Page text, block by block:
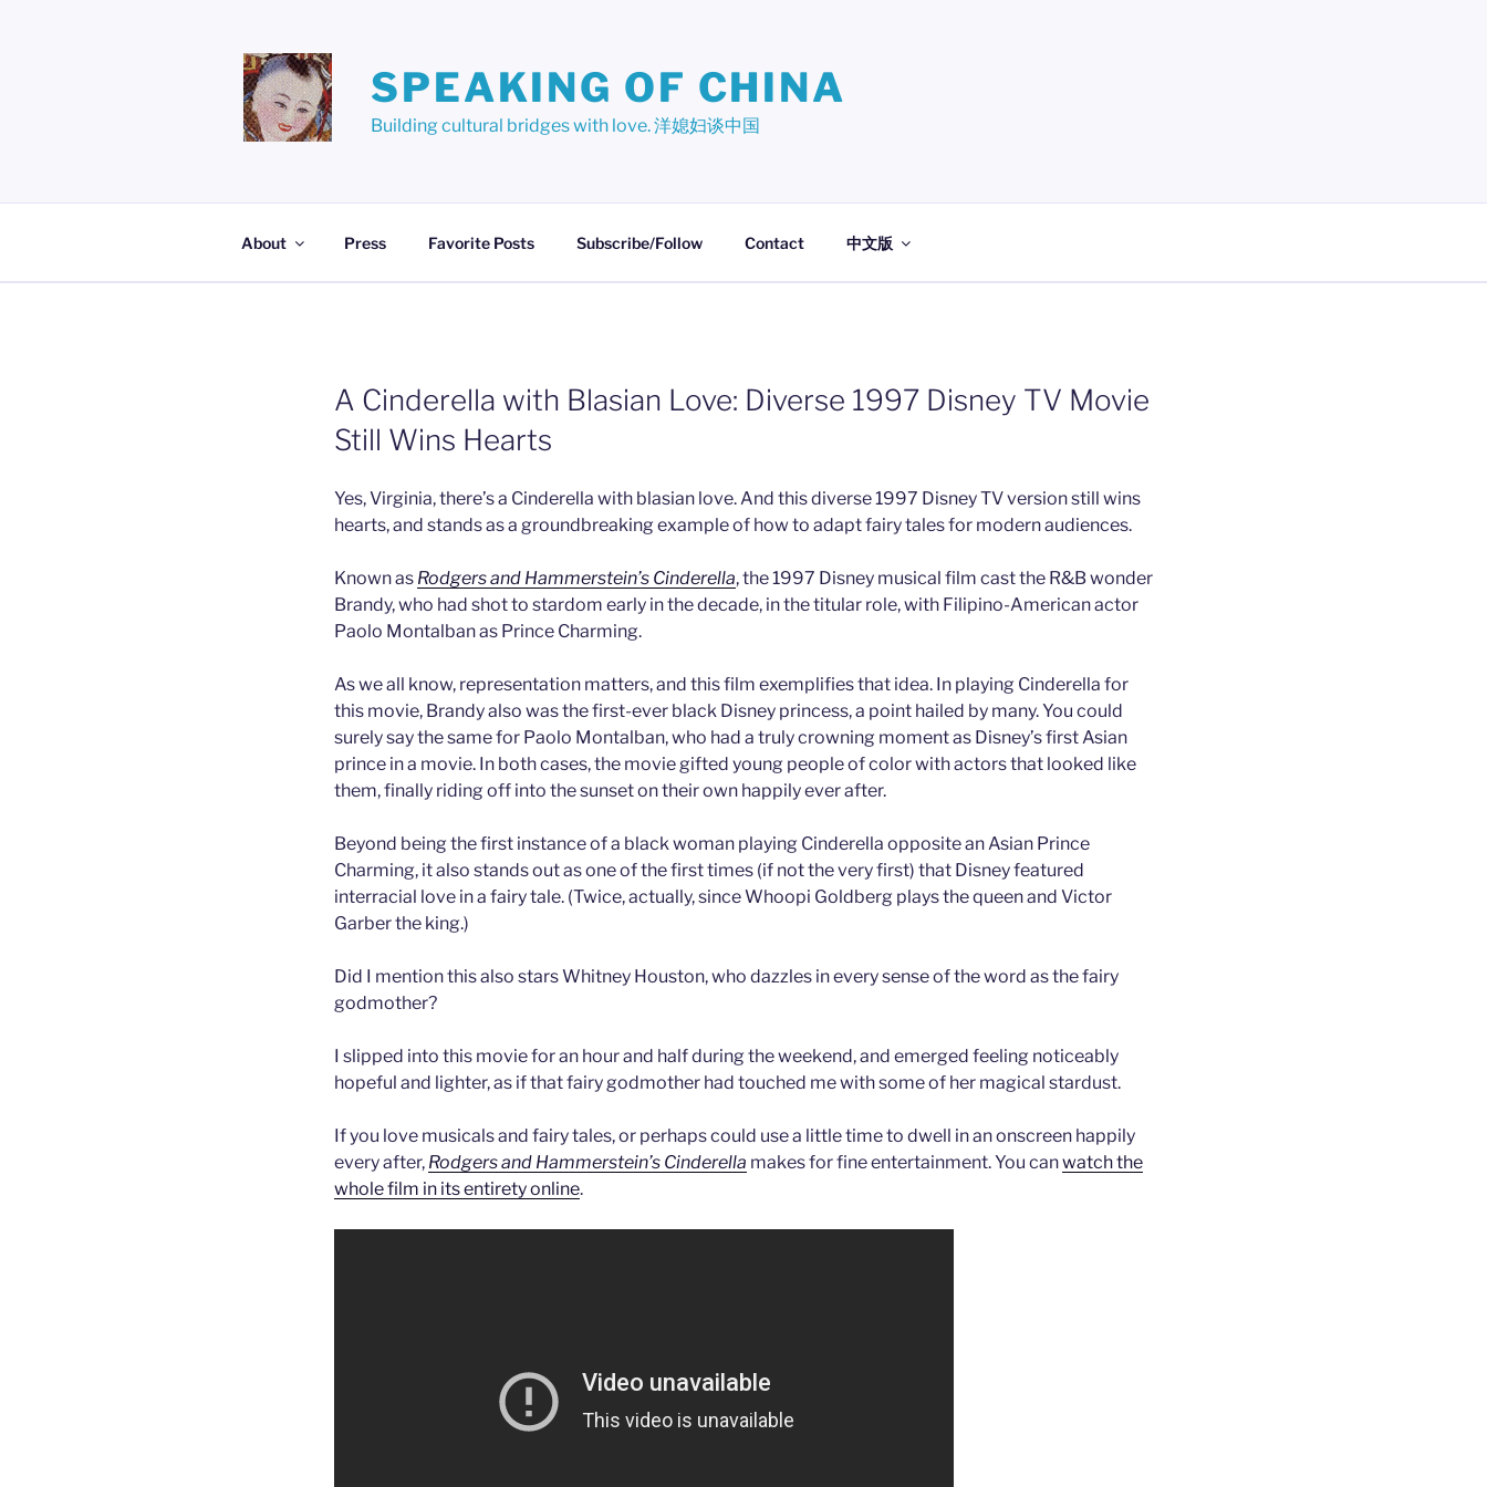
SPEAKING OF CHINA
Building cultural bridges with love. 洋媳妇谈中国
About Press Favorite Posts Subscribe/Follow Contact 中文版
A Cinderella with Blasian Love: Diverse 1997 Disney TV Movie
Still Wins Hearts
Yes, Virginia, there’s a Cinderella with blasian love. And this diverse 1997 Disney TV version still wins
hearts, and stands as a groundbreaking example of how to adapt fairy tales for modern audiences.
Known as Rodgers and Hammerstein’s Cinderella, the 1997 Disney musical film cast the R&B wonder
Brandy, who had shot to stardom early in the decade, in the titular role, with Filipino-American actor
Paolo Montalban as Prince Charming.
As we all know, representation matters, and this film exemplifies that idea. In playing Cinderella for
this movie, Brandy also was the first-ever black Disney princess, a point hailed by many. You could
surely say the same for Paolo Montalban, who had a truly crowning moment as Disney’s first Asian
prince in a movie. In both cases, the movie gifted young people of color with actors that looked like
them, finally riding off into the sunset on their own happily ever after.
Beyond being the first instance of a black woman playing Cinderella opposite an Asian Prince
Charming, it also stands out as one of the first times (if not the very first) that Disney featured
interracial love in a fairy tale. (Twice, actually, since Whoopi Goldberg plays the queen and Victor
Garber the king.)
Did I mention this also stars Whitney Houston, who dazzles in every sense of the word as the fairy
godmother?
I slipped into this movie for an hour and half during the weekend, and emerged feeling noticeably
hopeful and lighter, as if that fairy godmother had touched me with some of her magical stardust.
If you love musicals and fairy tales, or perhaps could use a little time to dwell in an onscreen happily
every after, Rodgers and Hammerstein’s Cinderella makes for fine entertainment. You canwatch the
whole film in its entirety online.